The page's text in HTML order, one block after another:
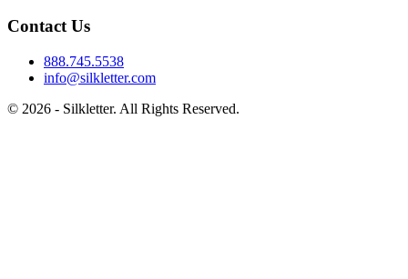
Contact Us
888.745.5538
info@silkletter.com
© 2026 - Silkletter. All Rights Reserved.